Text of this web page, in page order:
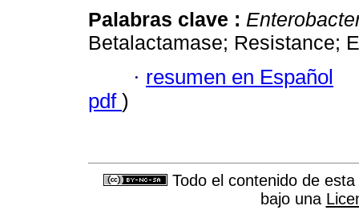
Palabras clave :
Betalactamase; Resistance;
· resumen en Español
pdf )
Todo el contenido de
bajo una